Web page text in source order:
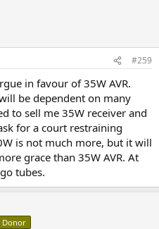
#259
in favour of 35W AVR.
be dependent on many
to sell me 35W receiver and
for a court restraining
is not much more, but it will
grace than 35W AVR. At
tubes.
Donor